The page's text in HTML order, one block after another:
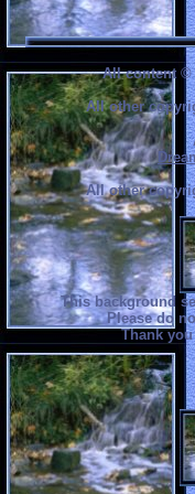
All content ©
All other
All other
This background
Please do
Thank